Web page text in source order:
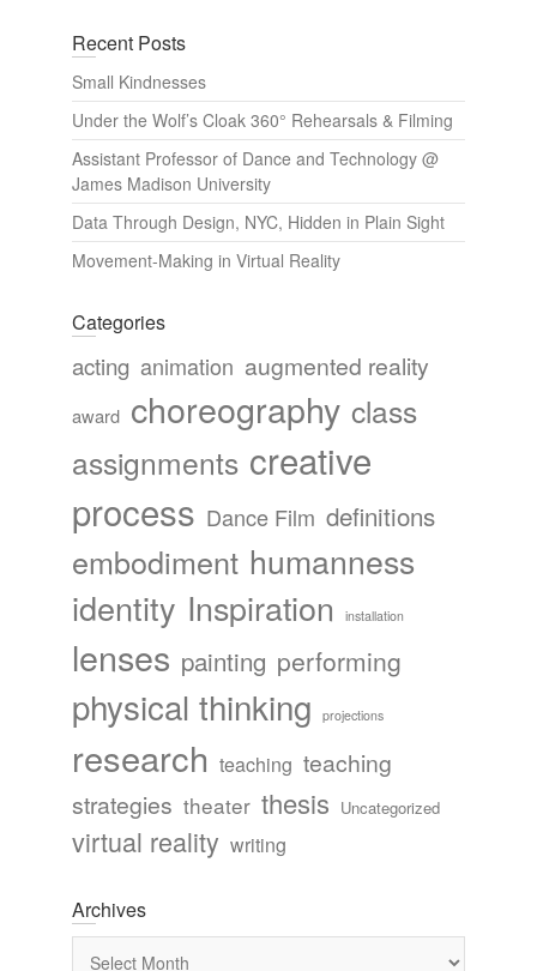
Recent Posts
Small Kindnesses
Under the Wolf’s Cloak 360° Rehearsals & Filming
Assistant Professor of Dance and Technology @
James Madison University
Data Through Design, NYC, Hidden in Plain Sight
Movement-Making in Virtual Reality
Categories
acting animation augmented reality
award choreography class
assignments creative
process Dance Film definitions
embodiment humanness
identity Inspiration installation
lenses painting performing
physical thinking projections
research teaching teaching
strategies theater thesis Uncategorized
virtual reality writing
Archives